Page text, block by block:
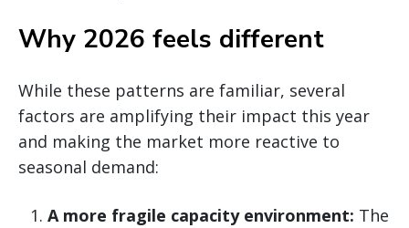
Why 2026 feels different
While these patterns are familiar, several
factors are amplifying their impact this year
and making the market more reactive to
seasonal demand:
A more fragile capacity environment: The